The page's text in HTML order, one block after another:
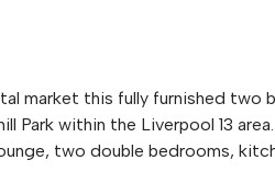
market this fully furnished two
Park within the Liverpool 13 area.
two double bedrooms,